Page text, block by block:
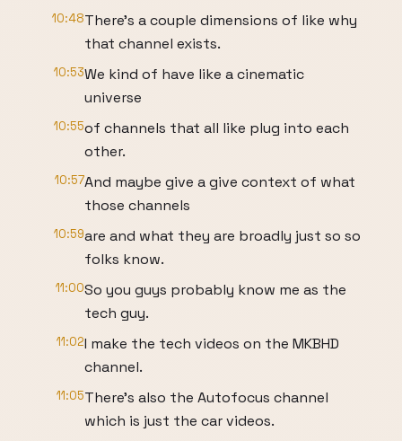
10:48There's a couple dimensions of like why
that channel exists.
10:53We kind of have like a cinematic
universe
10:55of channels that all like plug into each
other.
10:57And maybe give a give context of what
those channels
10:59are and what they are broadly just so so
folks know.
11:00So you guys probably know me as the
tech guy.
11:02I make the tech videos on the MKBHD
channel.
11:05There's also the Autofocus channel
which is just the car videos.